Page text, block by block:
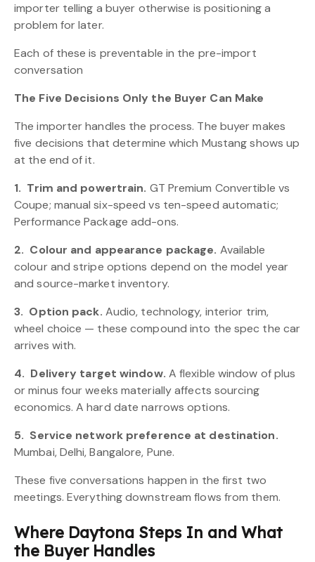
importer telling a buyer otherwise is positioning a
problem for later.
Each of these is preventable in the pre-import
conversation
The Five Decisions Only the Buyer Can Make
The importer handles the process. The buyer makes
five decisions that determine which Mustang shows up
at the end of it.
1. Trim and powertrain. GT Premium Convertible vs
Coupe; manual six-speed vs ten-speed automatic;
Performance Package add-ons.
2. Colour and appearance package. Available
colour and stripe options depend on the model year
and source-market inventory.
3. Option pack. Audio, technology, interior trim,
wheel choice — these compound into the spec the car
arrives with.
4. Delivery target window. A flexible window of plus
or minus four weeks materially affects sourcing
economics. A hard date narrows options.
5. Service network preference at destination.
Mumbai, Delhi, Bangalore, Pune.
These five conversations happen in the first two
meetings. Everything downstream flows from them.
Where Daytona Steps In and What
the Buyer Handles